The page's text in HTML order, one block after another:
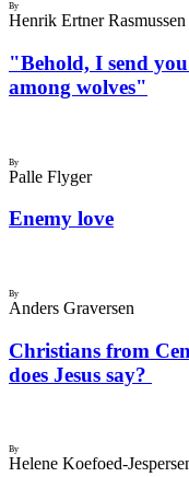
By
Henrik Ertner Rasmussen
"Behold, I send you
among wolves"
By
Palle Flyger
Enemy love
By
Anders Graversen
Christians from
does Jesus say?
By
Helene Koefoed-